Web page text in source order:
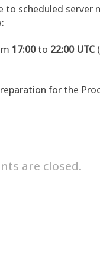
to scheduled server
17:00to 22:00 UTC
for the
are closed.